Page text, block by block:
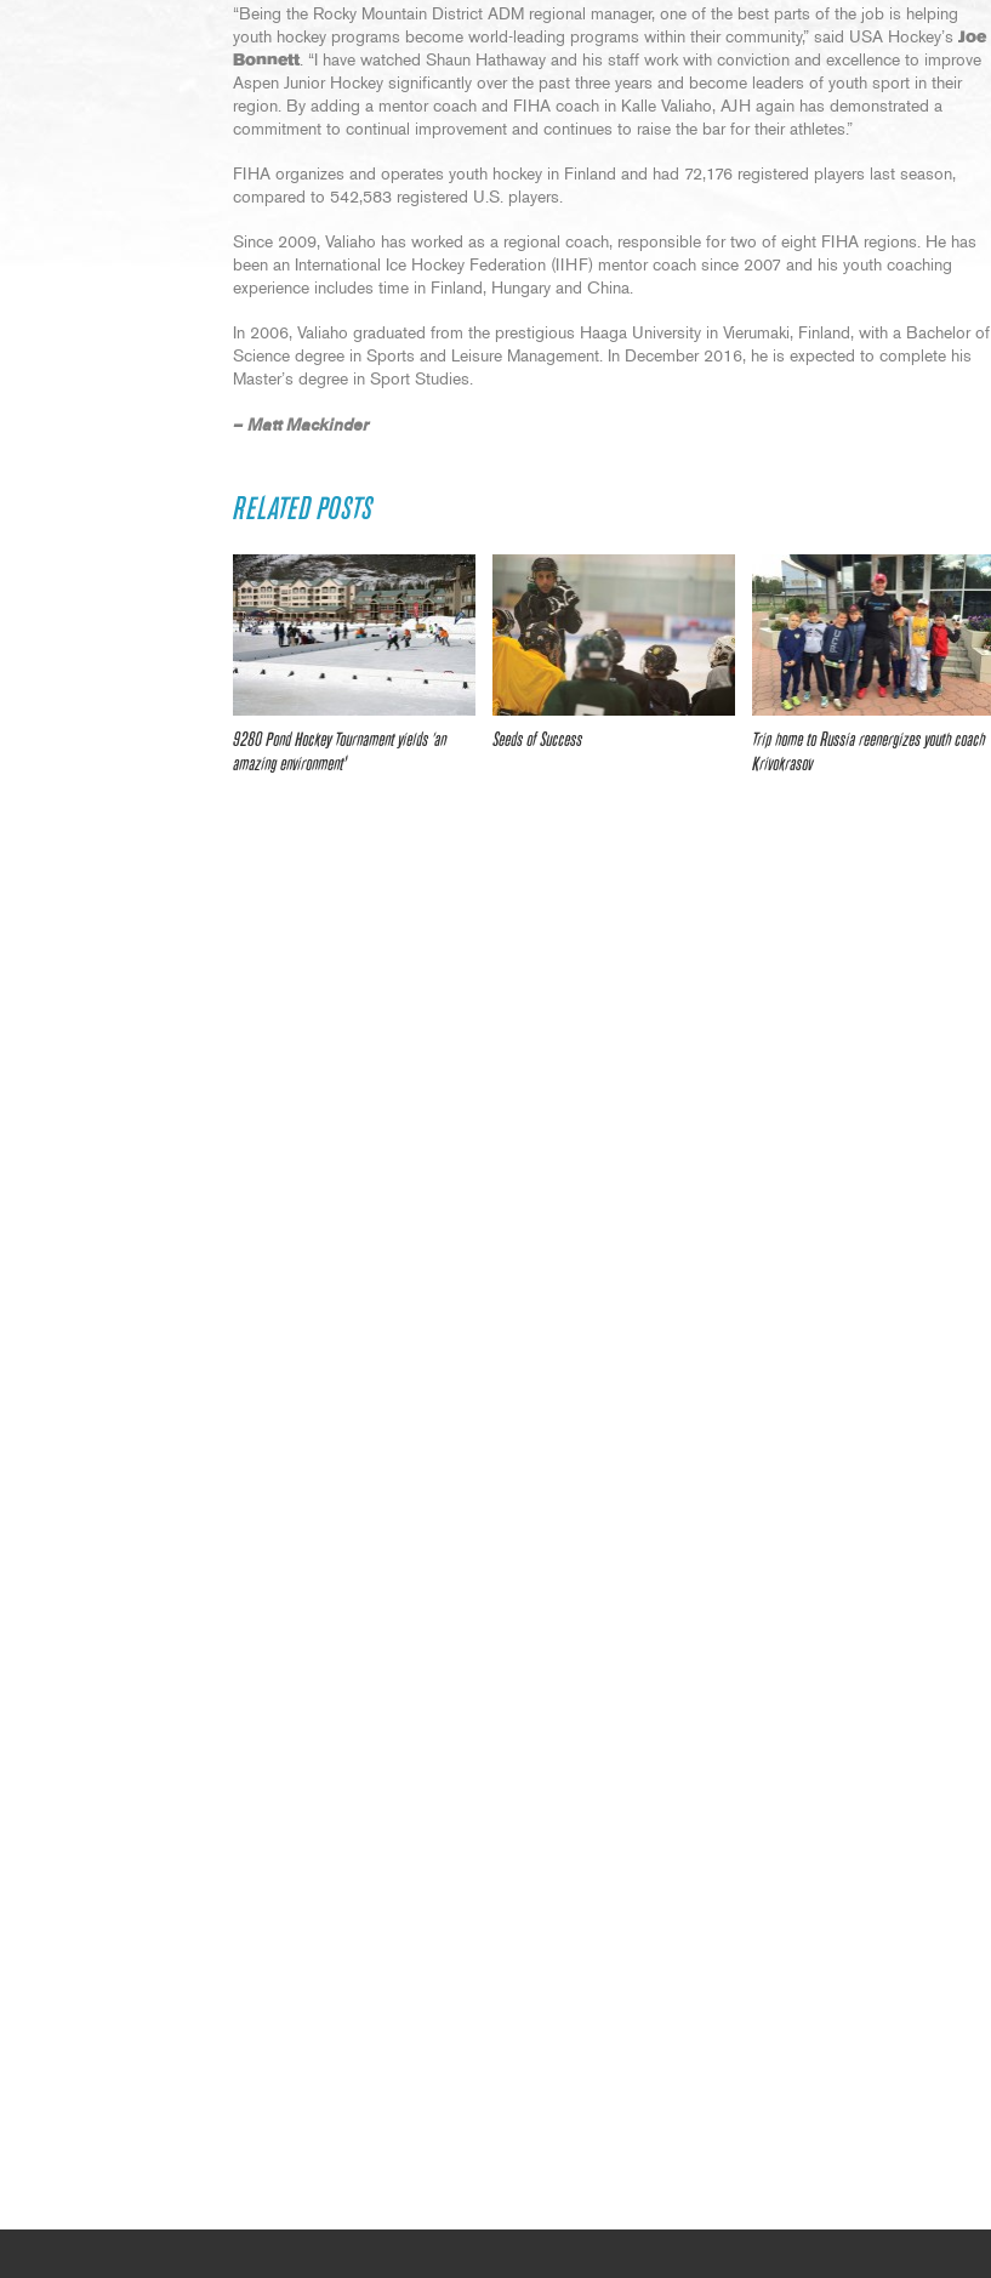
“Being the Rocky Mountain District ADM regional manager, one of the best parts of the job is helping
youth hockey programs become world-leading programs within their community,” said USA Hockey’s Joe
Bonnett. “I have watched Shaun Hathaway and his staff work with conviction and excellence to improve
Aspen Junior Hockey significantly over the past three years and become leaders of youth sport in their
region. By adding a mentor coach and FIHA coach in Kalle Valiaho, AJH again has demonstrated a
commitment to continual improvement and continues to raise the bar for their athletes.”
FIHA organizes and operates youth hockey in Finland and had 72,176 registered players last season,
compared to 542,583 registered U.S. players.
Since 2009, Valiaho has worked as a regional coach, responsible for two of eight FIHA regions. He has
been an International Ice Hockey Federation (IIHF) mentor coach since 2007 and his youth coaching
experience includes time in Finland, Hungary and China.
In 2006, Valiaho graduated from the prestigious Haaga University in Vierumaki, Finland, with a Bachelor of
Science degree in Sports and Leisure Management. In December 2016, he is expected to complete his
Master’s degree in Sport Studies.
– Matt Mackinder
RELATED POSTS
9280 Pond Hockey Tournament yields ‘an
amazing environment’
Seeds of Success
Trip home to Russia reenergizes youth coach
Krivokrasov